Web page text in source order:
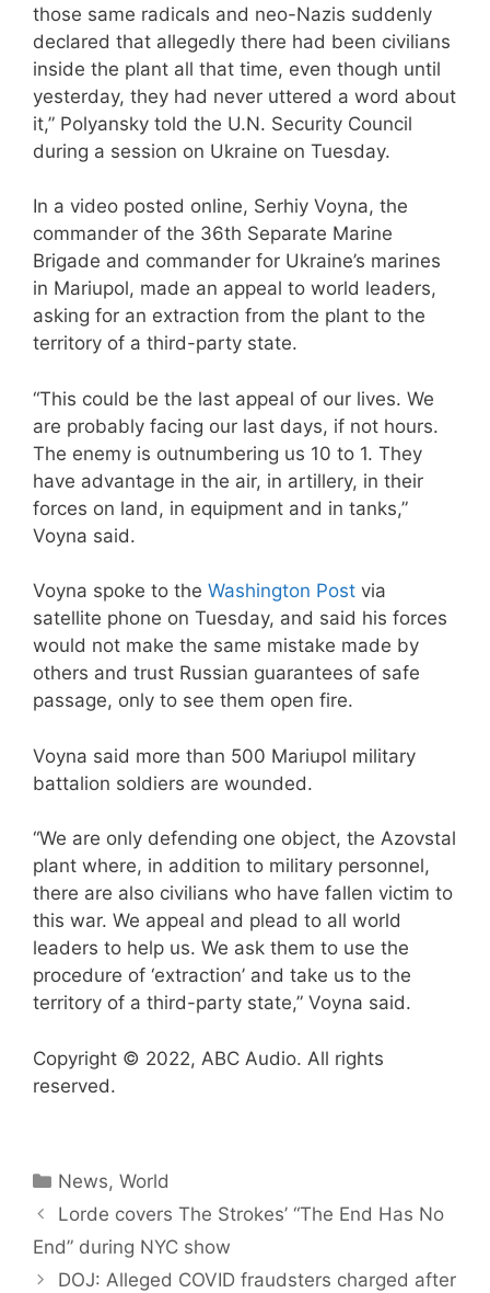
those same radicals and neo-Nazis suddenly
declared that allegedly there had been civilians
inside the plant all that time, even though until
yesterday, they had never uttered a word about
it,” Polyansky told the U.N. Security Council
during a session on Ukraine on Tuesday.
In a video posted online, Serhiy Voyna, the
commander of the 36th Separate Marine
Brigade and commander for Ukraine’s marines
in Mariupol, made an appeal to world leaders,
asking for an extraction from the plant to the
territory of a third-party state.
“This could be the last appeal of our lives. We
are probably facing our last days, if not hours.
The enemy is outnumbering us 10 to 1. They
have advantage in the air, in artillery, in their
forces on land, in equipment and in tanks,”
Voyna said.
Voyna spoke to the Washington Post via
satellite phone on Tuesday, and said his forces
would not make the same mistake made by
others and trust Russian guarantees of safe
passage, only to see them open fire.
Voyna said more than 500 Mariupol military
battalion soldiers are wounded.
“We are only defending one object, the Azovstal
plant where, in addition to military personnel,
there are also civilians who have fallen victim to
this war. We appeal and plead to all world
leaders to help us. We ask them to use the
procedure of ‘extraction’ and take us to the
territory of a third-party state,” Voyna said.
Copyright © 2022, ABC Audio. All rights
reserved.
Categories
News,World
Lorde covers The Strokes’ “The End Has No
End” during NYC show
DOJ: Alleged COVID fraudsters charged after